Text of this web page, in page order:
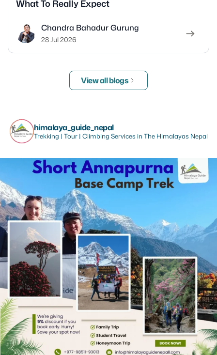
What To Really Expect
Chandra Bahadur Gurung
28 Jul 2026
View all blogs
himalaya_guide_nepal
Trekking | Tour | Climbing Services in The Himalayas Nepal